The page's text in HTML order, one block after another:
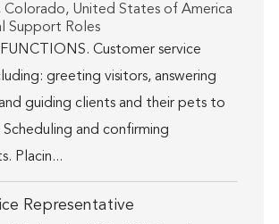
Colorado, United States of America
Support Roles
Customer service
greeting visitors, answering
guiding clients and their pets to
and confirming
Placin...
Representative